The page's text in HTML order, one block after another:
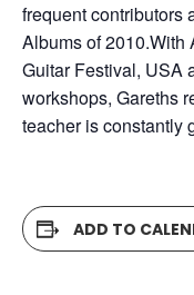
frequent contributors
Albums of 2010.With
Guitar Festival, USA
workshops, Gareths
teacher is constantly
ADD TO